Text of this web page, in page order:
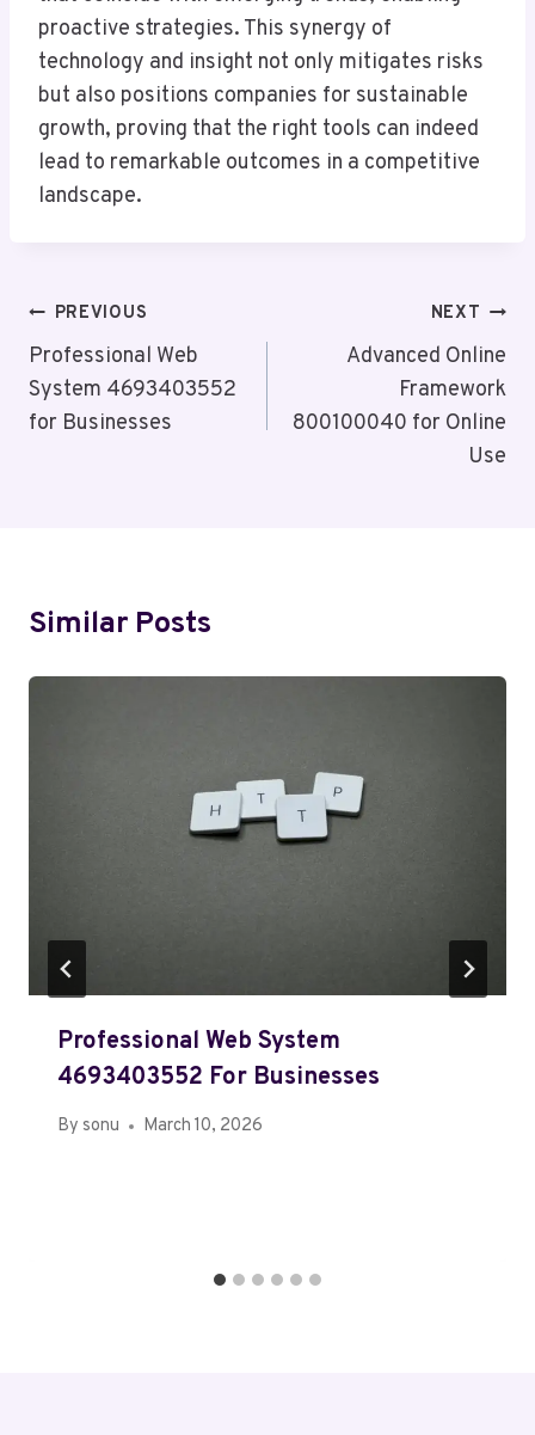
proactive strategies. This synergy of
technology and insight not only mitigates risks
but also positions companies for sustainable
growth, proving that the right tools can indeed
lead to remarkable outcomes in a competitive
landscape.
Post
Navigation
PREVIOUS
Professional Web
System 4693403552
for Businesses
NEXT
Advanced Online
Framework
800100040 for Online
Use
Similar Posts
Professional Web System
4693403552 For Businesses
By sonu March 10, 2026